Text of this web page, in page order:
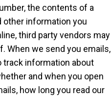
the contents of a
other information you
third party vendors may
When we send you emails,
track information about
and when you open
how long you read our